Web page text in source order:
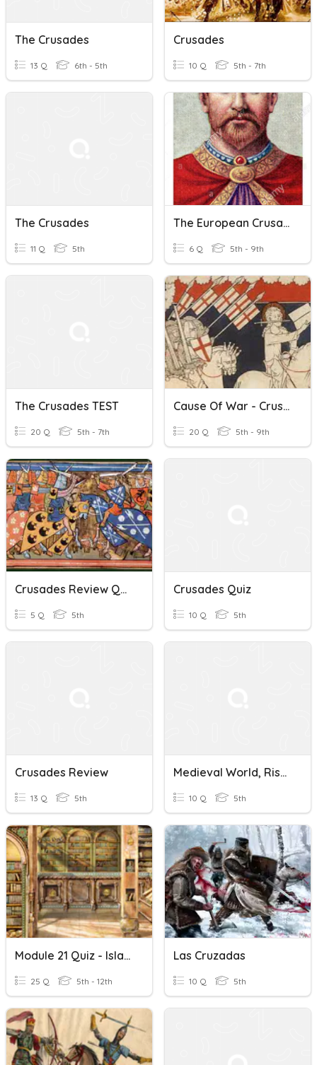
The Crusades
13 Q 6th - 5th
Crusades
10 Q 5th - 7th
The Crusades
11 Q 5th
The European Crusades
6 Q 5th - 9th
The Crusades TEST
20 Q 5th - 7th
Cause Of War - Crusades
20 Q 5th - 9th
Crusades Review Quiz
5 Q 5th
Crusades Quiz
10 Q 5th
Crusades Review
13 Q 5th
Medieval World, Rise And Spread Of Islam, The Crusades
10 Q 5th
Module 21 Quiz - Islamic Empires And Crusades
25 Q 5th - 12th
Las Cruzadas
10 Q 5th